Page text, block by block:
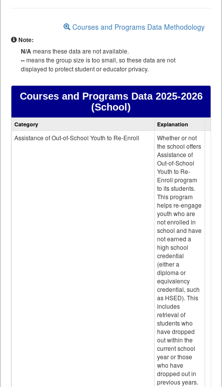
Courses and Programs Data Methodology
Note:
N/Ameans these data are not available.
--means the group size is too small, so these data are not
displayed to protect student or educator privacy.
Courses and Programs Data2025-2026
(School)
Courses
data
Category Explanation
Assistance of Out-of-School Youth to Re-Enroll
Whether or not
the school offers
Assistance of
Out-of-School
Youth to Re-
Enroll program
to its students.
This program
helps re-engage
youth who are
not enrolled in
school and have
not earned a
high school
credential
(either a
diploma or
equivalency
credential, such
as HSED). This
includes
retrieval of
students who
have dropped
out within the
current school
year or those
who have
dropped out in
previous years.